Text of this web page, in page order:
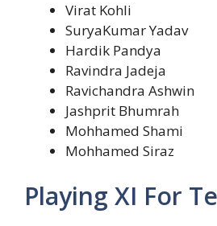
Virat Kohli
SuryaKumar Yadav
Hardik Pandya
Ravindra Jadeja
Ravichandra Ashwin
Jashprit Bhumrah
Mohhamed Shami
Mohhamed Siraz
Playing XI For